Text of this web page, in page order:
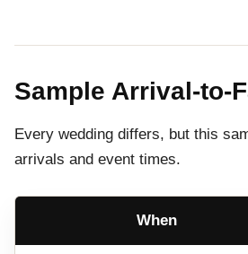
Sample Arrival-to-
Every wedding differs, but this
arrivals and event times.
When